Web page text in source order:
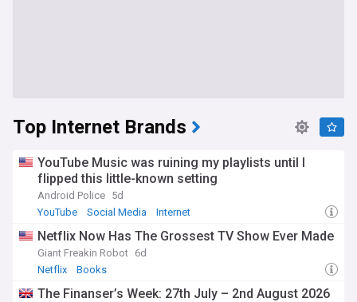
Top Internet Brands
YouTube Music was ruining my playlists until I
flipped this little-known setting
Android Police 5d
YouTube
Social Media Internet
Netflix Now Has The Grossest TV Show Ever Made
Giant Freakin Robot 6d
Netflix
Books
The Finanser’s Week: 27th July – 2nd August 2026